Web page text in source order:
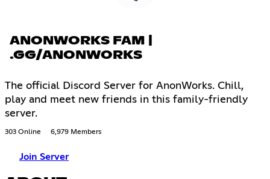
ANONWORKS FAM |
.GG/ANONWORKS
The official Discord Server for AnonWorks. Chill,
play and meet new friends in this family-friendly
server.
303 Online 6,979 Members
Join Server